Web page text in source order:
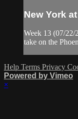
New York
Week 13 (07/22/
take on the
Help Terms Privacy
Powered by Vimeo
×